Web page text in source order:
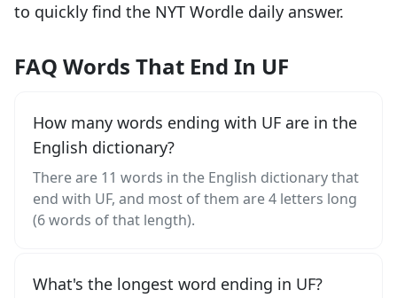
to quickly find the NYT Wordle daily answer.
FAQ Words That End In UF
How many words ending with UF are in the
English dictionary?
There are 11 words in the English dictionary that
end with UF, and most of them are 4 letters long
(6 words of that length).
What's the longest word ending in UF?